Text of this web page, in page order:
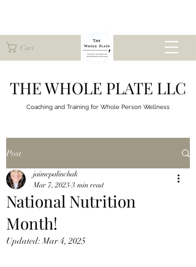
Cart
THE WHOLE PLATE LLC
Coaching and Training for Whole Person Wellness
Post
National Nutrition
Month!
jaimepalinchak
Mar 7, 2023 3 min read
Updated:Mar 4, 2025